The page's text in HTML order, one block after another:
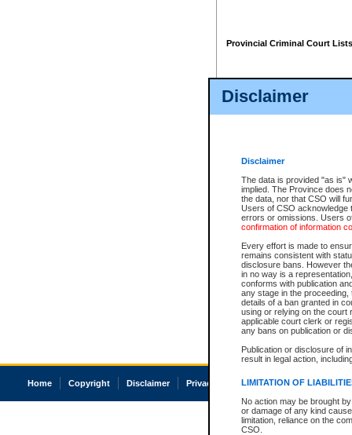
Disclaimer
Disclaimer
The data is provided "as is"
implied. The Province does
the data, nor that CSO will
Users of CSO acknowledge
errors or omissions. Users
confirmation of information
Every effort is made to
remains consistent with
disclosure bans. However
in no way is a
conforms with publication
any stage in the
details of a ban granted in
using or relying on the court
applicable court clerk or
any bans on publication or
Publication or disclosure of
result in legal action,
LIMITATION OF
No action may be brought
or damage of any kind
limitation, reliance on the
CSO.
Provincial Criminal Court Lists
Home Copyright Disclaimer Privacy Accessibility